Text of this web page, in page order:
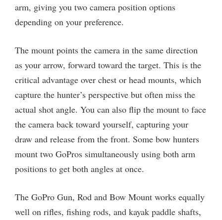
arm, giving you two camera position options
depending on your preference.
The mount points the camera in the same direction
as your arrow, forward toward the target. This is the
critical advantage over chest or head mounts, which
capture the hunter’s perspective but often miss the
actual shot angle. You can also flip the mount to face
the camera back toward yourself, capturing your
draw and release from the front. Some bow hunters
mount two GoPros simultaneously using both arm
positions to get both angles at once.
The GoPro Gun, Rod and Bow Mount works equally
well on rifles, fishing rods, and kayak paddle shafts,